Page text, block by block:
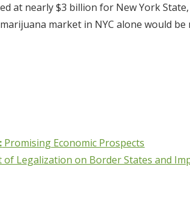
at nearly $3 billion for New York
market in NYC alone would
Promising Economic Prospects
of Legalization on Border States and